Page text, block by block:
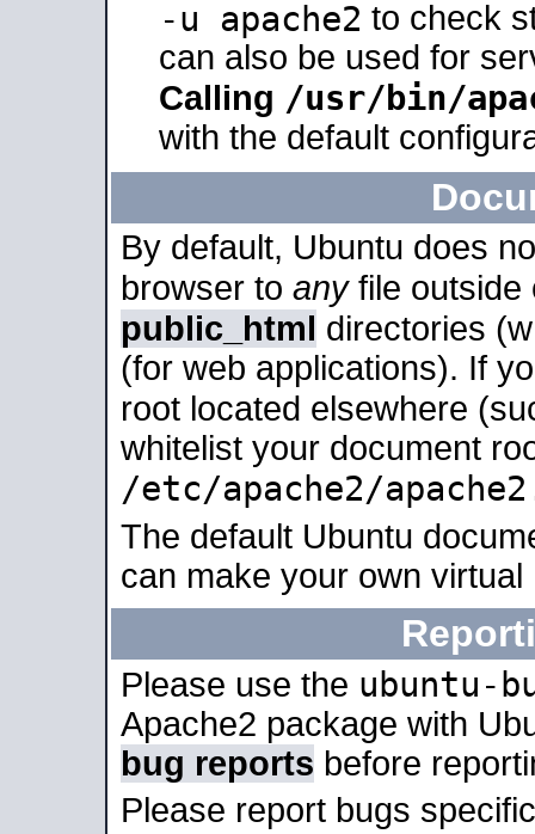
-u apache2 to check
can also be used for
Calling /usr/bin/
with the default
By default, Ubuntu does
browser to anyfile outside
public_html directories
(for web applications). If
root located elsewhere
whitelist your document
/etc/apache2/
The default Ubuntu
can make your own
Please use the ubuntu-
Apache2 package with
bug reports before
Please report bugs